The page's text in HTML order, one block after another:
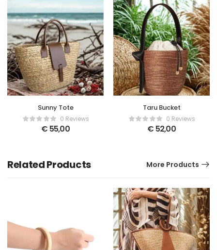
Sunny Tote
0 Reviews
€ 55,00
Taru Bucket
0 Reviews
€ 52,00
Related Products More Products